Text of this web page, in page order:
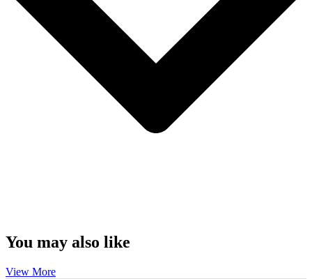
You may also like
View More